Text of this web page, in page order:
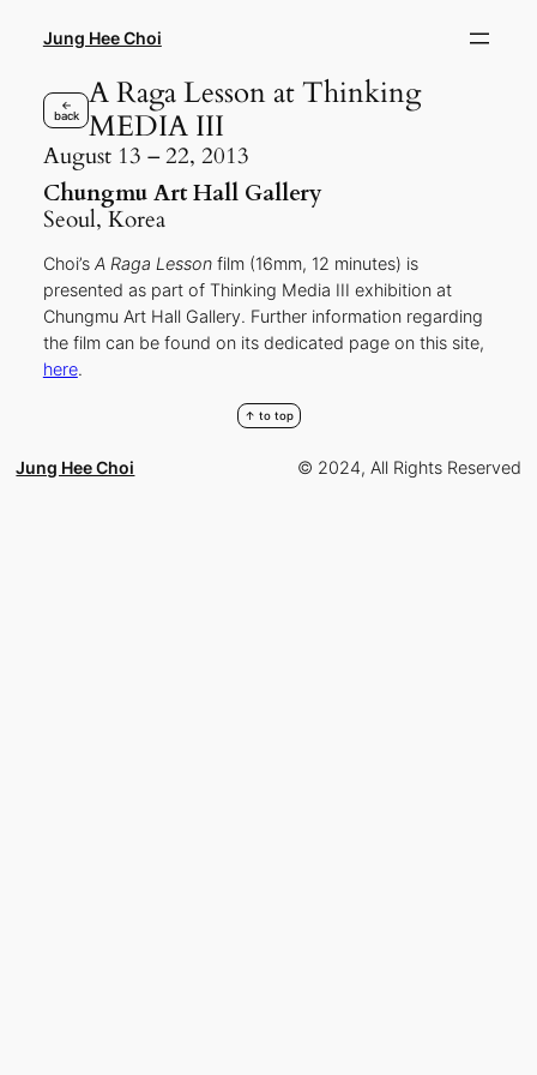
Jung Hee Choi
←
back
A Raga Lesson at Thinking
MEDIA III
August 13 – 22, 2013
Chungmu Art Hall Gallery
Seoul, Korea
Choi’s A Raga Lessonfilm (16mm, 12 minutes) is
presented as part of Thinking Media III exhibition at
Chungmu Art Hall Gallery. Further information regarding
the film can be found on its dedicated page on this site,
here.
↑ to top
Jung Hee Choi © 2024, All Rights Reserved